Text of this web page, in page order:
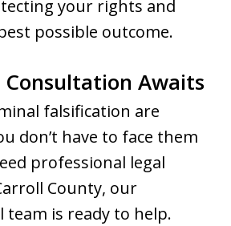
your rights and
possible outcome.
Awaits
falsification are
don’t have to face them
professional legal
County, our
team is ready to help.